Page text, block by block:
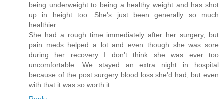
being underweight to being a healthy weight and has shot
up in height too. She's just been generally so much
healthier.
She had a rough time immediately after her surgery, but
pain meds helped a lot and even though she was sore
during her recovery I don't think she was ever too
uncomfortable. We stayed an extra night in hospital
because of the post surgery blood loss she'd had, but even
with that it was so worth it.